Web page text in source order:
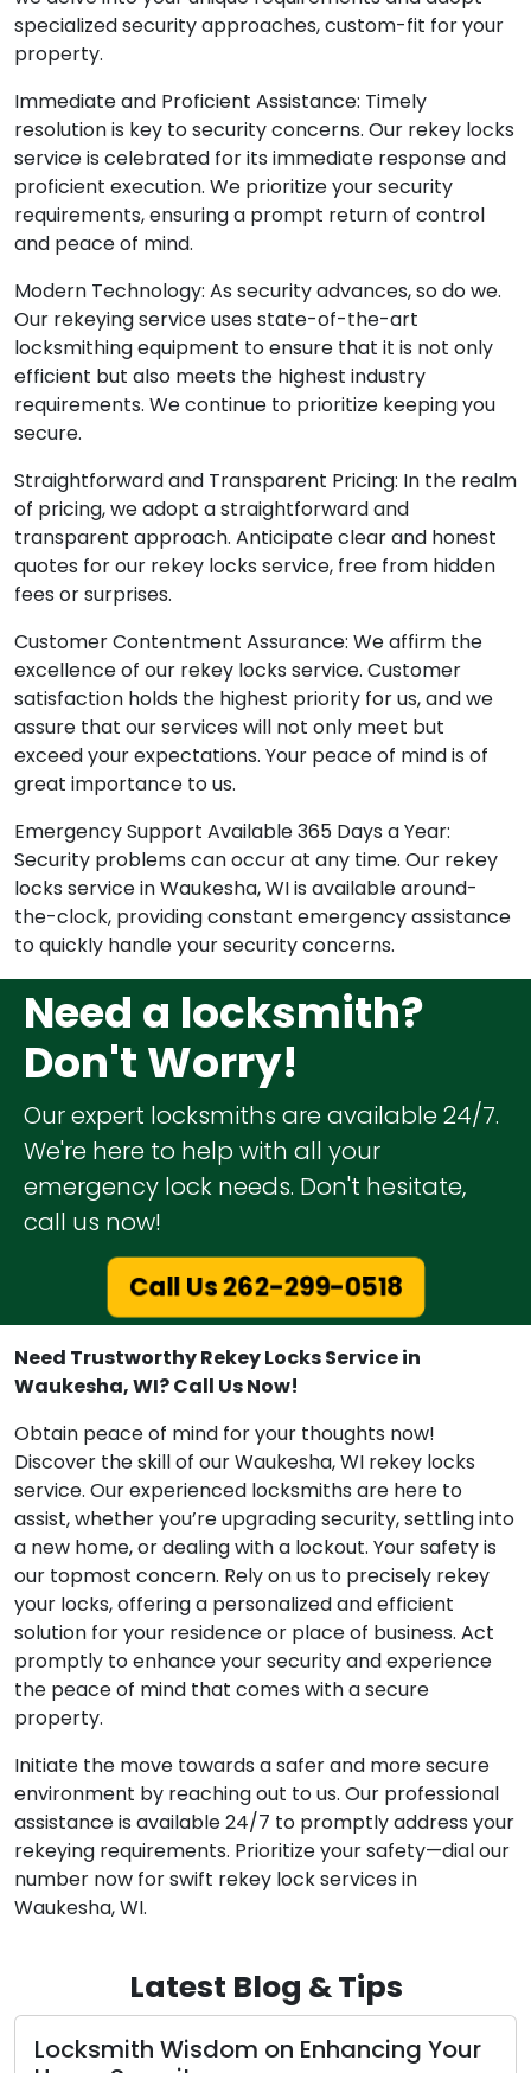
specialized security approaches, custom-fit for your
property.
Immediate and Proficient Assistance: Timely
resolution is key to security concerns. Our rekey locks
service is celebrated for its immediate response and
proficient execution. We prioritize your security
requirements, ensuring a prompt return of control
and peace of mind.
Modern Technology: As security advances, so do we.
Our rekeying service uses state-of-the-art
locksmithing equipment to ensure that it is not only
efficient but also meets the highest industry
requirements. We continue to prioritize keeping you
secure.
Straightforward and Transparent Pricing: In the realm
of pricing, we adopt a straightforward and
transparent approach. Anticipate clear and honest
quotes for our rekey locks service, free from hidden
fees or surprises.
Customer Contentment Assurance: We affirm the
excellence of our rekey locks service. Customer
satisfaction holds the highest priority for us, and we
assure that our services will not only meet but
exceed your expectations. Your peace of mind is of
great importance to us.
Emergency Support Available 365 Days a Year:
Security problems can occur at any time. Our rekey
locks service in Waukesha, WI is available around-
the-clock, providing constant emergency assistance
to quickly handle your security concerns.
Need a locksmith?
Don't Worry!
Our expert locksmiths are available 24/7.
We're here to help with all your
emergency lock needs. Don't hesitate,
call us now!
Call Us 262-299-0518
Need Trustworthy Rekey Locks Service in
Waukesha, WI? Call Us Now!
Obtain peace of mind for your thoughts now!
Discover the skill of our Waukesha, WI rekey locks
service. Our experienced locksmiths are here to
assist, whether you’re upgrading security, settling into
a new home, or dealing with a lockout. Your safety is
our topmost concern. Rely on us to precisely rekey
your locks, offering a personalized and efficient
solution for your residence or place of business. Act
promptly to enhance your security and experience
the peace of mind that comes with a secure
property.
Initiate the move towards a safer and more secure
environment by reaching out to us. Our professional
assistance is available 24/7 to promptly address your
rekeying requirements. Prioritize your safety—dial our
number now for swift rekey lock services in
Waukesha, WI.
Latest Blog & Tips
on Enhancing Your
Nighttime Lockout